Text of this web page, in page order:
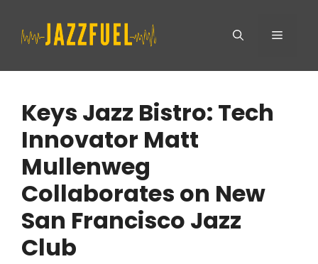
Menu
Keys Jazz Bistro: Tech
Innovator Matt
Mullenweg
Collaborates on New
San Francisco Jazz
Club